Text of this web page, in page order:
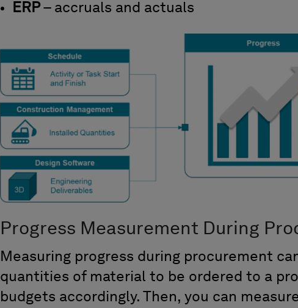
ERP– accruals and actuals
Progress Measurement During
Measuring progress during procurement
quantities of material to be ordered to a
budgets accordingly. Then, you can